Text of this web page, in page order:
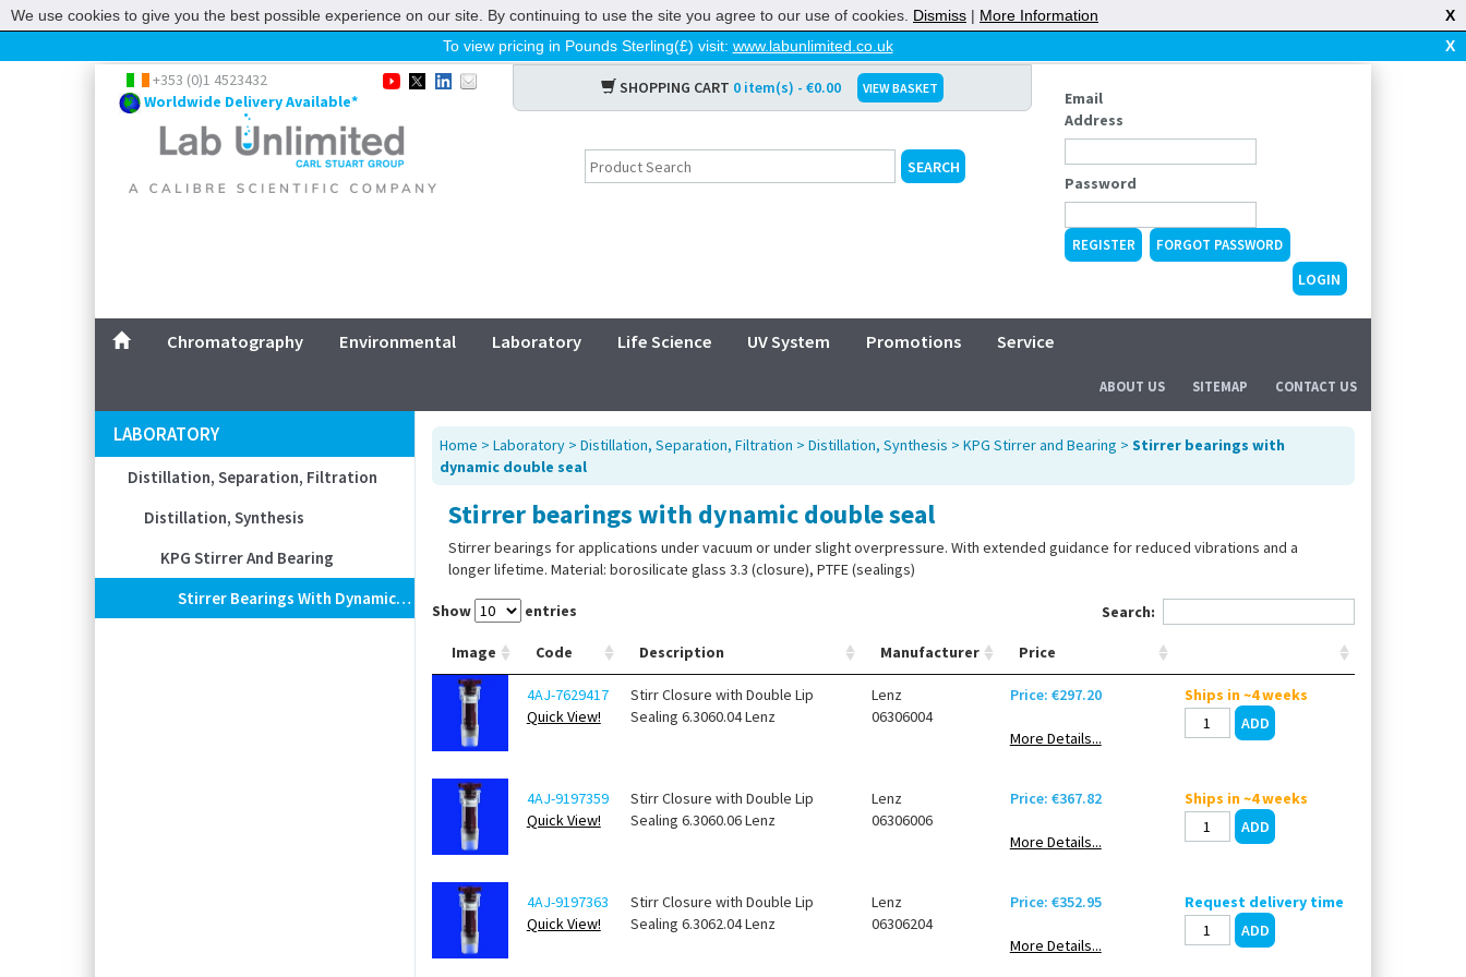
To view pricing in Pounds Sterling(£) visit: www.labunlimited.co.uk X
Home
Chromatography
Environmental
Laboratory
Service
CONTACT US
+353 (0)1 4523432
Worldwide Delivery Available*
SHOPPING CART 0 item(s) - €0.00 VIEW BASKET
Email
Address
Password
REGISTER FORGOT PASSWORD
Chromatography Environmental Laboratory Life Science UV System Promotions Service
ABOUT US SITEMAP CONTACT US
LABORATORY
Distillation, Separation, Filtration
Distillation, Synthesis
KPG Stirrer And Bearing
Stirrer Bearings With Dynamic Double Seal
Home > Laboratory> Distillation, Separation, Filtration > Distillation, Synthesis > KPG Stirrer and Bearing > Stirrer bearings with
dynamic double seal
Stirrer bearings with dynamic double seal
Stirrer bearings for applications under vacuum or under slight overpressure. With extended guidance for reduced vibrations and a
longer lifetime. Material: borosilicate glass 3.3 (closure), PTFE (sealings)
Show entries Search:
Image Code Description Manufacturer Price
4AJ-7629417
Quick View!
Stirr Closure with Double Lip
Sealing 6.3060.04 Lenz
Lenz
06306004
Price: €297.20
More Details...
Ships in ~4 weeks
4AJ-9197359
Quick View!
Stirr Closure with Double Lip
Sealing 6.3060.06 Lenz
Lenz
06306006
Price: €367.82
More Details...
Ships in ~4 weeks
4AJ-9197363
Quick View!
Stirr Closure with Double Lip
Sealing 6.3062.04 Lenz
Lenz
06306204
Price: €352.95
More Details...
Request delivery time
We use cookies to give you the best possible experience on our site. By continuing to use the site you agree to our use of cookies. Dismiss | More Information X